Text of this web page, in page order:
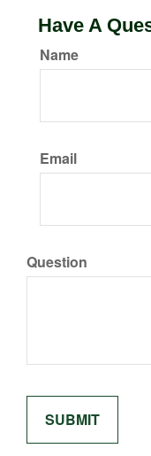
Have A
Name
Email
Question